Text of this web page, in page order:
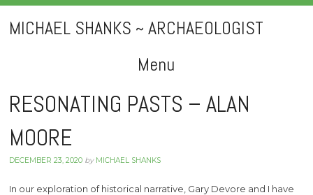
MICHAEL SHANKS ~ ARCHAEOLOGIST
Menu
Skip
to
content
RESONATING PASTS – ALAN
MOORE
DECEMBER 23, 2020 by MICHAEL SHANKS
In our exploration of historical narrative, Gary Devore and I have